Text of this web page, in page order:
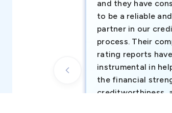
and they have
to be a reliable
partner in our
process. Their
rating reports
instrumental in
the financial
creditworthiness,